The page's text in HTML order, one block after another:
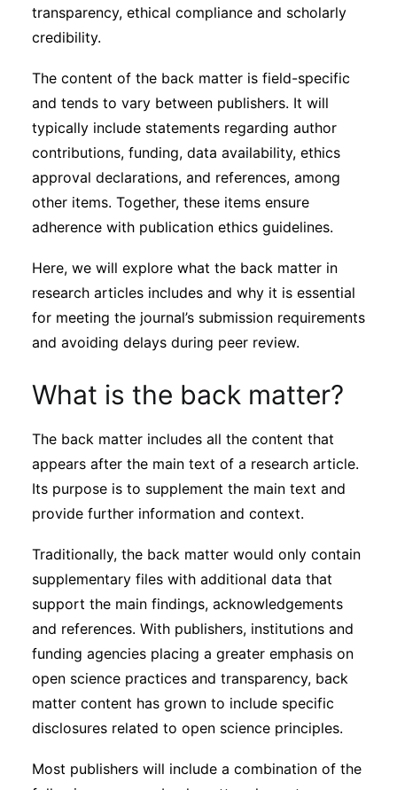
transparency, ethical compliance and scholarly
credibility.
The content of the back matter is field-specific
and tends to vary between publishers. It will
typically include statements regarding author
contributions, funding, data availability, ethics
approval declarations, and references, among
other items. Together, these items ensure
adherence with publication ethics guidelines.
Here, we will explore what the back matter in
research articles includes and why it is essential
for meeting the journal’s submission requirements
and avoiding delays during peer review.
What is the back matter?
The back matter includes all the content that
appears after the main text of a research article.
Its purpose is to supplement the main text and
provide further information and context.
Traditionally, the back matter would only contain
supplementary files with additional data that
support the main findings, acknowledgements
and references. With publishers, institutions and
funding agencies placing a greater emphasis on
open science practices and transparency, back
matter content has grown to include specific
disclosures related to open science principles.
Most publishers will include a combination of the